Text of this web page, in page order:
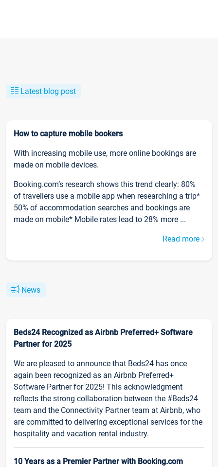
Latest blog post
How to capture mobile bookers
With increasing mobile use, more online bookings are
made on mobile devices.
Booking.com’s research shows this trend clearly: 80%
of travellers use a mobile app when researching a trip*
50% of accommodation searches and bookings are
made on mobile* Mobile rates lead to 28% more ...
Read more
News
Beds24 Recognized as Airbnb Preferred+ Software
Partner for 2025
We are pleased to announce that Beds24 has once
again been recognized as an Airbnb Preferred+
Software Partner for 2025! This acknowledgment
reflects the strong collaboration between the #Beds24
team and the Connectivity Partner team at Airbnb, who
are committed to delivering exceptional services for the
hospitality and vacation rental industry.
10 Years as a Premier Partner with Booking.com